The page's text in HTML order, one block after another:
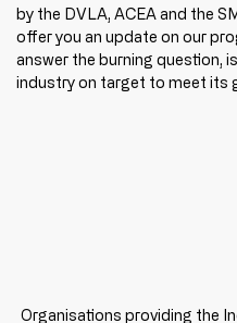
by the DVLA, ACEA and the
offer you an update on our
answer the burning question,
industry on target to meet its
Organisations providing the